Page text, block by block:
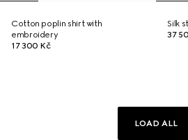
Cotton poplin shirt with
embroidery
17 300 Kč
Silk
37
LOAD ALL